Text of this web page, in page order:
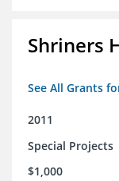
Shriners
See All Grants
2011
Special Projects
$1,000